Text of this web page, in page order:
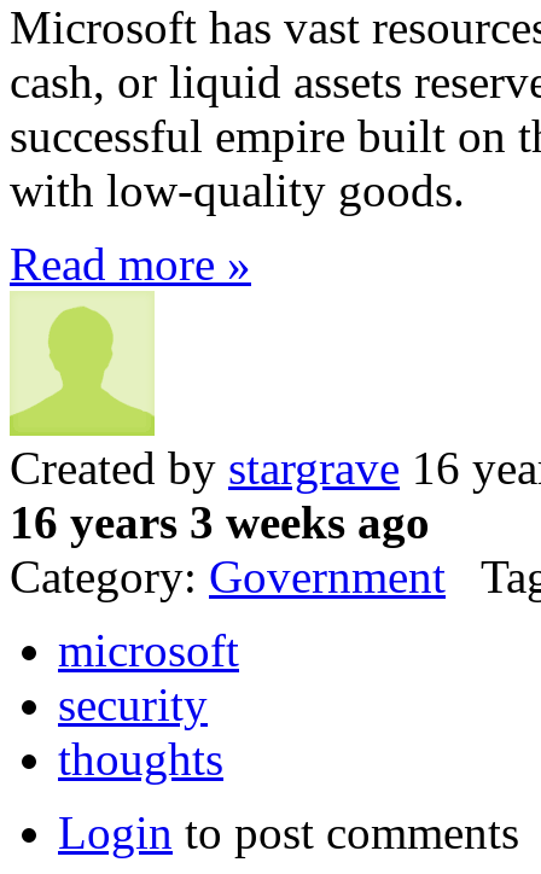
Microsoft has vast
cash, or liquid assets
successful empire built on
with low-quality goods.
Read more »
Created by stargrave 16
16 years 3 weeks ago
Category: Government
microsoft
security
thoughts
Login to post comments